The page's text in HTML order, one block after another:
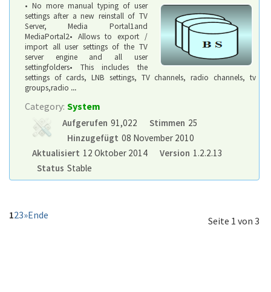
• No more manual typing of user
settings after a new reinstall of TV
Server, Media Portal1and
MediaPortal2• Allows to export /
import all user settings of the TV
server engine and all user
settingfolders• This includes the
settings of cards, LNB settings, TV channels, radio channels, tv
groups,radio ...
Category: System
Aufgerufen 91,022 Stimmen 25
Hinzugefügt 08 November 2010
Aktualisiert 12 Oktober 2014 Version 1.2.2.13
Status Stable
Seite 1 von 3
123»Ende